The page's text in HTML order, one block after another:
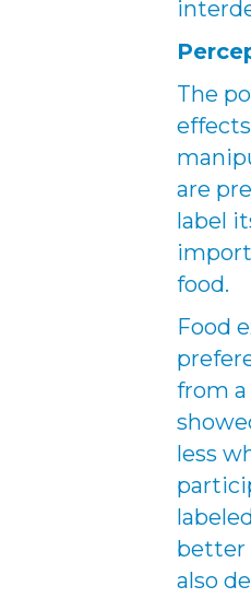
The
are
label
food.
Food
from
less
better
also